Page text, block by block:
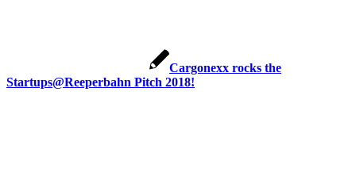
Cargonexx rocks the
Startups@Reeperbahn Pitch 2018!